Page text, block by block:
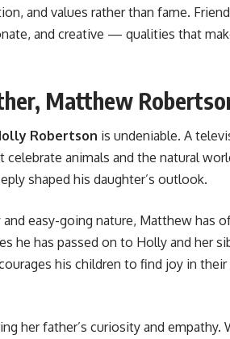
and values rather than fame.
and creative — qualities that
Matthew
Robertson is undeniable. A
animals and the natural
shaped his daughter’s outlook.
easy-going nature, Matthew has
he has passed on to Holly and her
his children to find joy in
her father’s curiosity and empathy.